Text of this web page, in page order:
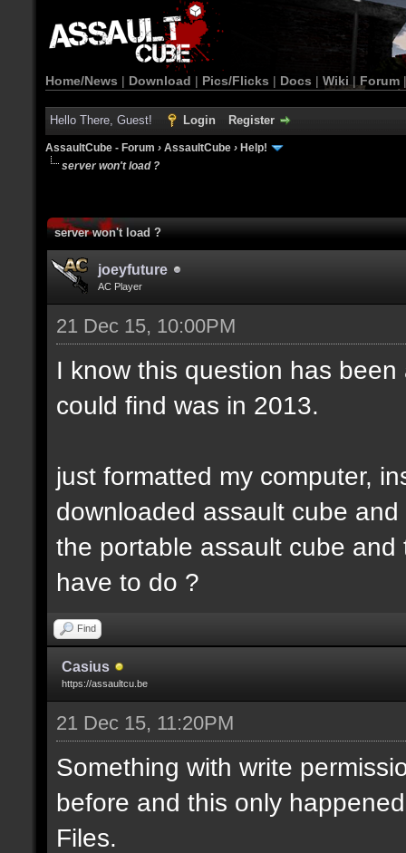
Home/News | Download | Pics/Flicks | Docs | Wiki | Forum
Hello There, Guest! Login Register
AssaultCube - Forum › AssaultCube › Help!
server won't load ?
server won't load ?
joeyfuture
AC Player
21 Dec 15, 10:00PM
I know this question has
could find was in 2013.
just formatted my computer,
downloaded assault cube
the portable assault cube
have to do ?
Find
Casius
https://assaultcu.be
21 Dec 15, 11:20PM
Something with write
before and this only
Files.